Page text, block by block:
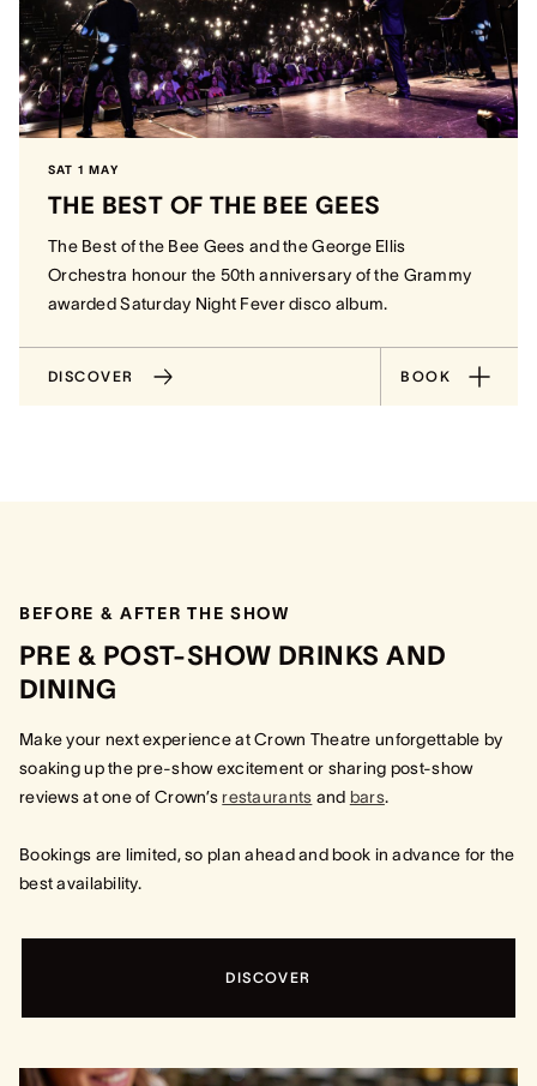
SAT 1 MAY
THE BEST OF THE BEE GEES
The Best of the Bee Gees and the George Ellis
Orchestra honour the 50th anniversary of the Grammy
awarded Saturday Night Fever disco album.
DISCOVER BOOK
BEFORE & AFTER THE SHOW
PRE & POST-SHOW DRINKS AND
DINING
Make your next experience at Crown Theatre unforgettable by
soaking up the pre-show excitement or sharing post-show
reviews at one of Crown’s restaurants and bars.
Bookings are limited, so plan ahead and book in advance for the
best availability.
DISCOVER